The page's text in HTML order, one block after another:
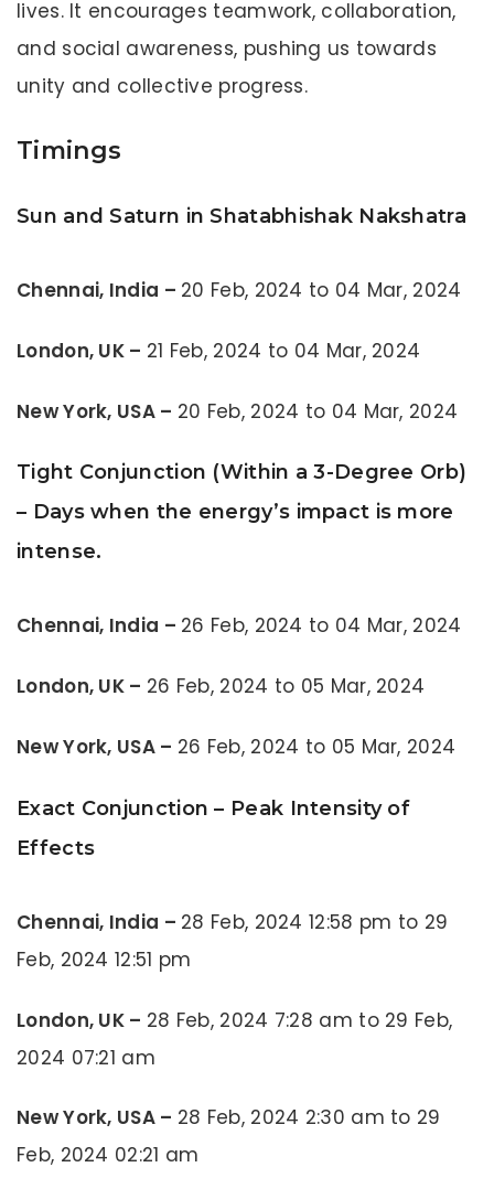
lives. It encourages teamwork, collaboration,
and social awareness, pushing us towards
unity and collective progress.
Timings
Sun and Saturn in Shatabhishak Nakshatra
Chennai, India – 20 Feb, 2024 to 04 Mar, 2024
London, UK – 21 Feb, 2024 to 04 Mar, 2024
New York, USA – 20 Feb, 2024 to 04 Mar, 2024
Tight Conjunction (Within a 3-Degree Orb)
– Days when the energy’s impact is more
intense.
Chennai, India – 26 Feb, 2024 to 04 Mar, 2024
London, UK – 26 Feb, 2024 to 05 Mar, 2024
New York, USA – 26 Feb, 2024 to 05 Mar, 2024
Exact Conjunction – Peak Intensity of
Effects
Chennai, India – 28 Feb, 2024 12:58 pm to 29
Feb, 2024 12:51 pm
London, UK – 28 Feb, 2024 7:28 am to 29 Feb,
2024 07:21 am
New York, USA – 28 Feb, 2024 2:30 am to 29
Feb, 2024 02:21 am